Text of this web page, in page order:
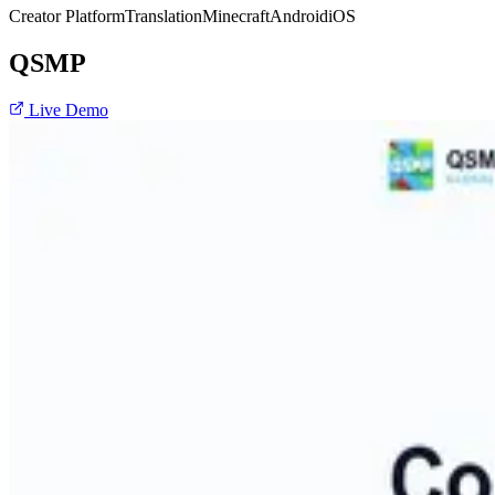
Creator PlatformTranslationMinecraftAndroidiOS
QSMP
Live Demo